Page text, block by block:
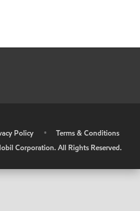
Policy •
Terms & Conditions
Corporation. All Rights Reserved.